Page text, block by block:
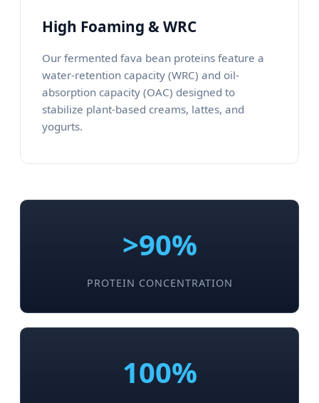
High Foaming & WRC
Our fermented fava bean proteins feature a
water-retention capacity (WRC) and oil-
absorption capacity (OAC) designed to
stabilize plant-based creams, lattes, and
yogurts.
>90%
PROTEIN CONCENTRATION
100%